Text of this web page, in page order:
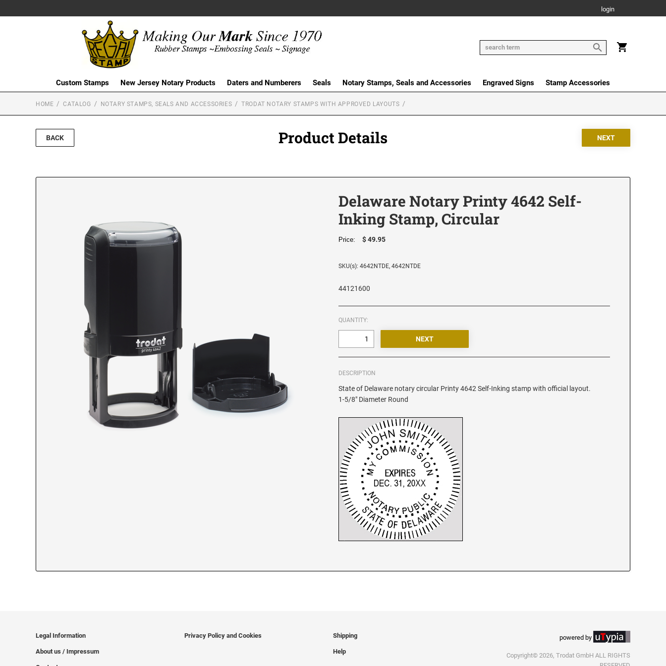
login
Custom Stamps New Jersey Notary Products Daters and Numberers Seals Notary Stamps, Seals and Accessories Engraved Signs Stamp Accessories
HOME CATALOG NOTARY STAMPS, SEALS AND ACCESSORIES TRODAT NOTARY STAMPS WITH APPROVED LAYOUTS
BACK Product Details
Delaware Notary Printy 4642 Self-
Inking Stamp, Circular
Price: $ 49.95
SKU(s): 4642NTDE, 4642NTDE
44121600
QUANTITY:
DESCRIPTION
State of Delaware notary circular Printy 4642 Self-Inking stamp with official layout.
1-5/8" Diameter Round
Legal Information
About us / Impressum
Privacy Policy and Cookies Shipping
Help
powered by
Copyright© 2026, Trodat GmbH ALL RIGHTS